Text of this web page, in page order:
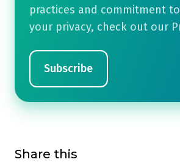
practices and commitment
your privacy, check out our
Share this